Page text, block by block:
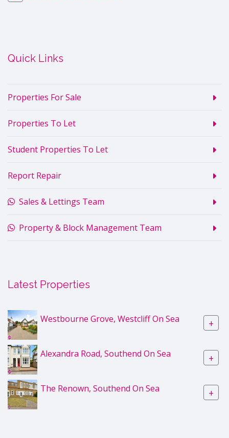
Quick Links
Properties For Sale
Properties To Let
Student Properties To Let
Report Repair
Sales & Lettings Team
Property & Block Management Team
Latest Properties
Westbourne Grove, Westcliff On Sea +
Alexandra Road, Southend On Sea +
The Renown, Southend On Sea +